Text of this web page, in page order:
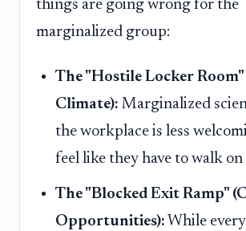
things are going wrong for the
marginalized group:
The "Hostile Locker
Climate): Marginalized
the workplace is less
feel like they have to walk on
The "Blocked Exit Ramp"
Opportunities): While